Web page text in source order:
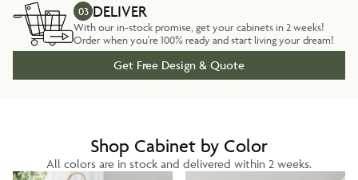
03 DELIVER
With our in-stock promise, get your cabinets in 2 weeks!
Order when you're 100% ready and start living your dream!
Get Free Design & Quote
Shop Cabinet by Color
All colors are in stock and delivered within 2 weeks.